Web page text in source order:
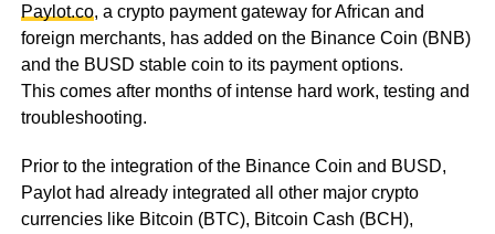
Paylot.co, a crypto payment gateway for African and
foreign merchants, has added on the Binance Coin (BNB)
and the BUSD stable coin to its payment options.
This comes after months of intense hard work, testing and
troubleshooting.
Prior to the integration of the Binance Coin and BUSD,
Paylot had already integrated all other major crypto
currencies like Bitcoin (BTC), Bitcoin Cash (BCH),